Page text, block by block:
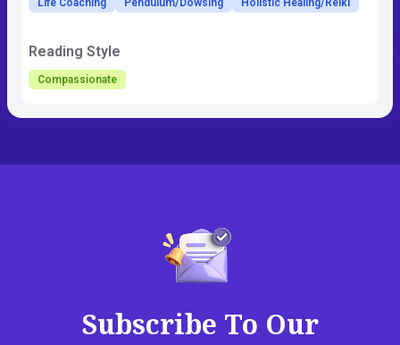
Life Coaching Pendulum/Dowsing Holistic Healing/Reiki
Reading Style
Compassionate
Subscribe To Our